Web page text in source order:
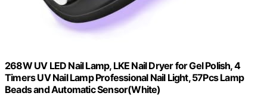
268W UV LED Nail Lamp, LKE Nail Dryer for Gel Polish, 4
Timers UV Nail Lamp Professional Nail Light, 57Pcs Lamp
Beads and Automatic Sensor(White)